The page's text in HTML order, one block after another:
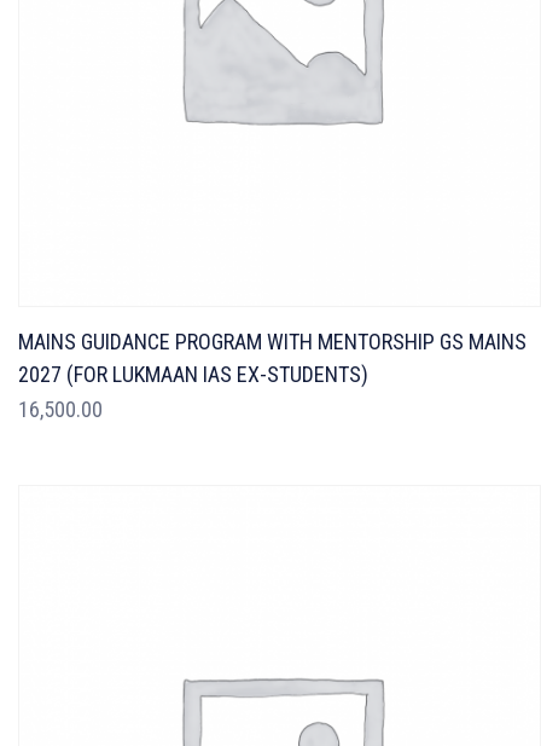
MAINS GUIDANCE PROGRAM WITH MENTORSHIP GS MAINS
2027 (FOR LUKMAAN IAS EX-STUDENTS)
16,500.00